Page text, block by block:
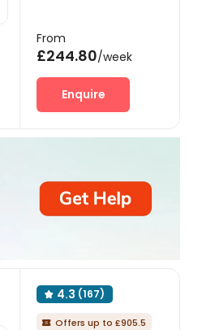
From
£244.80/week
Enquire
 4.3 (167)
 Offers up to £905.5